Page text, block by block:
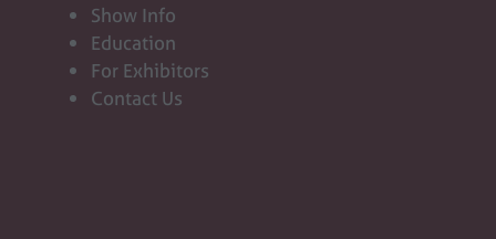
Show Info
Education
For Exhibitors
Contact Us